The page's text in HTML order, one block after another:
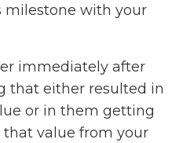
milestone with your
immediately after
that either resulted in
or in them getting
value from your